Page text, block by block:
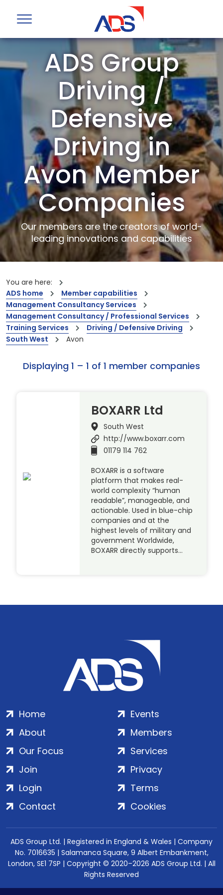
ADS Group
Driving /
Defensive
Driving in
Avon Member
Companies
Our members are the creators of world-
leading innovations and capabilities
You are here:
ADS home
Member capabilities
Management Consultancy Services
Management Consultancy / Professional Services
Training Services
Driving / Defensive Driving
South West
Avon
Displaying 1 – 1 of 1 member companies
BOXARR Ltd
South West
http://www.boxarr.com
01179 114 762
BOXARR is a software
platform that makes real-
world complexity “human
readable”, manageable, and
actionable. Used in blue-chip
companies and at the
highest levels of military and
government Worldwide,
BOXARR directly supports…
Home
About
Our Focus
Events
Members
Services
Join
Login
Contact
Privacy
Terms
Cookies
ADS Group Ltd. | Registered in England & Wales | Company
No. 7016635 | Salamanca Square, 9 Albert Embankment,
London, SE1 7SP | Copyright © 2020–2026 ADS Group Ltd. | All
Rights Reserved